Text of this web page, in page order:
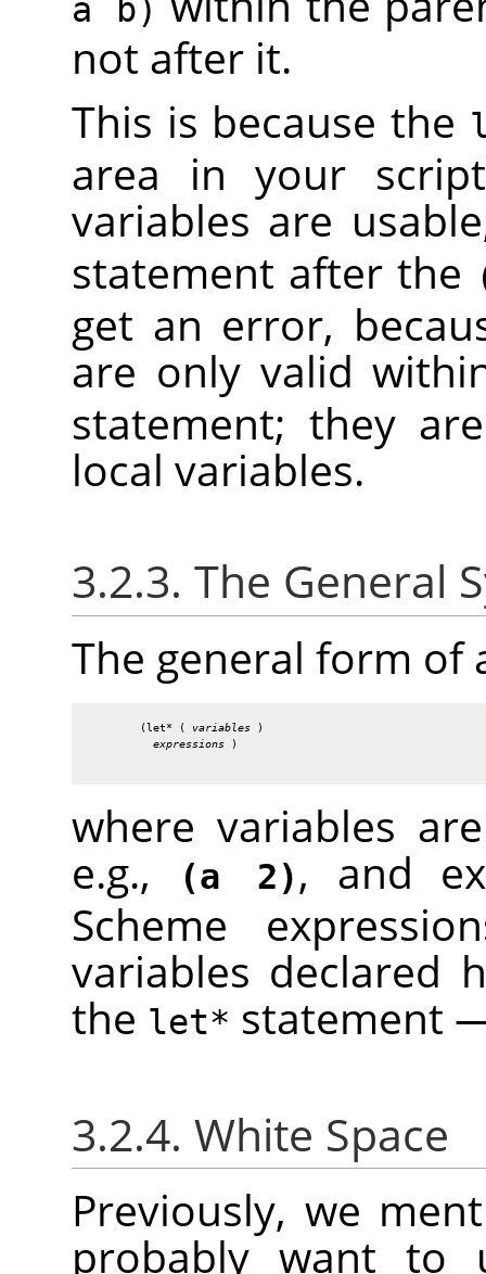
a b)
not after it.
This is because the
area in your
variables are
statement after the
get an error,
are only valid
statement; they
local variables.
3.2.3. The General
The general form of
        (let* (
variables )
expressions )
where variables
e.g.,
(a 2), and
Scheme
variables declared
the let* statement
3.2.4. White Space
Previously, we
probably want to